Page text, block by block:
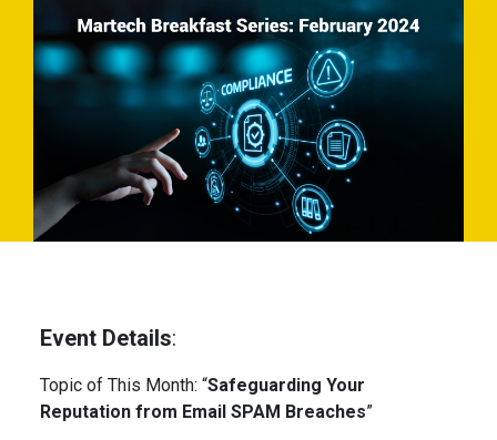
Event Details:
Topic of This Month: “Safeguarding Your
Reputation from Email SPAM Breaches”